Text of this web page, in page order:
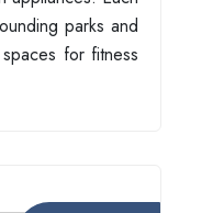
parks and
for fitness